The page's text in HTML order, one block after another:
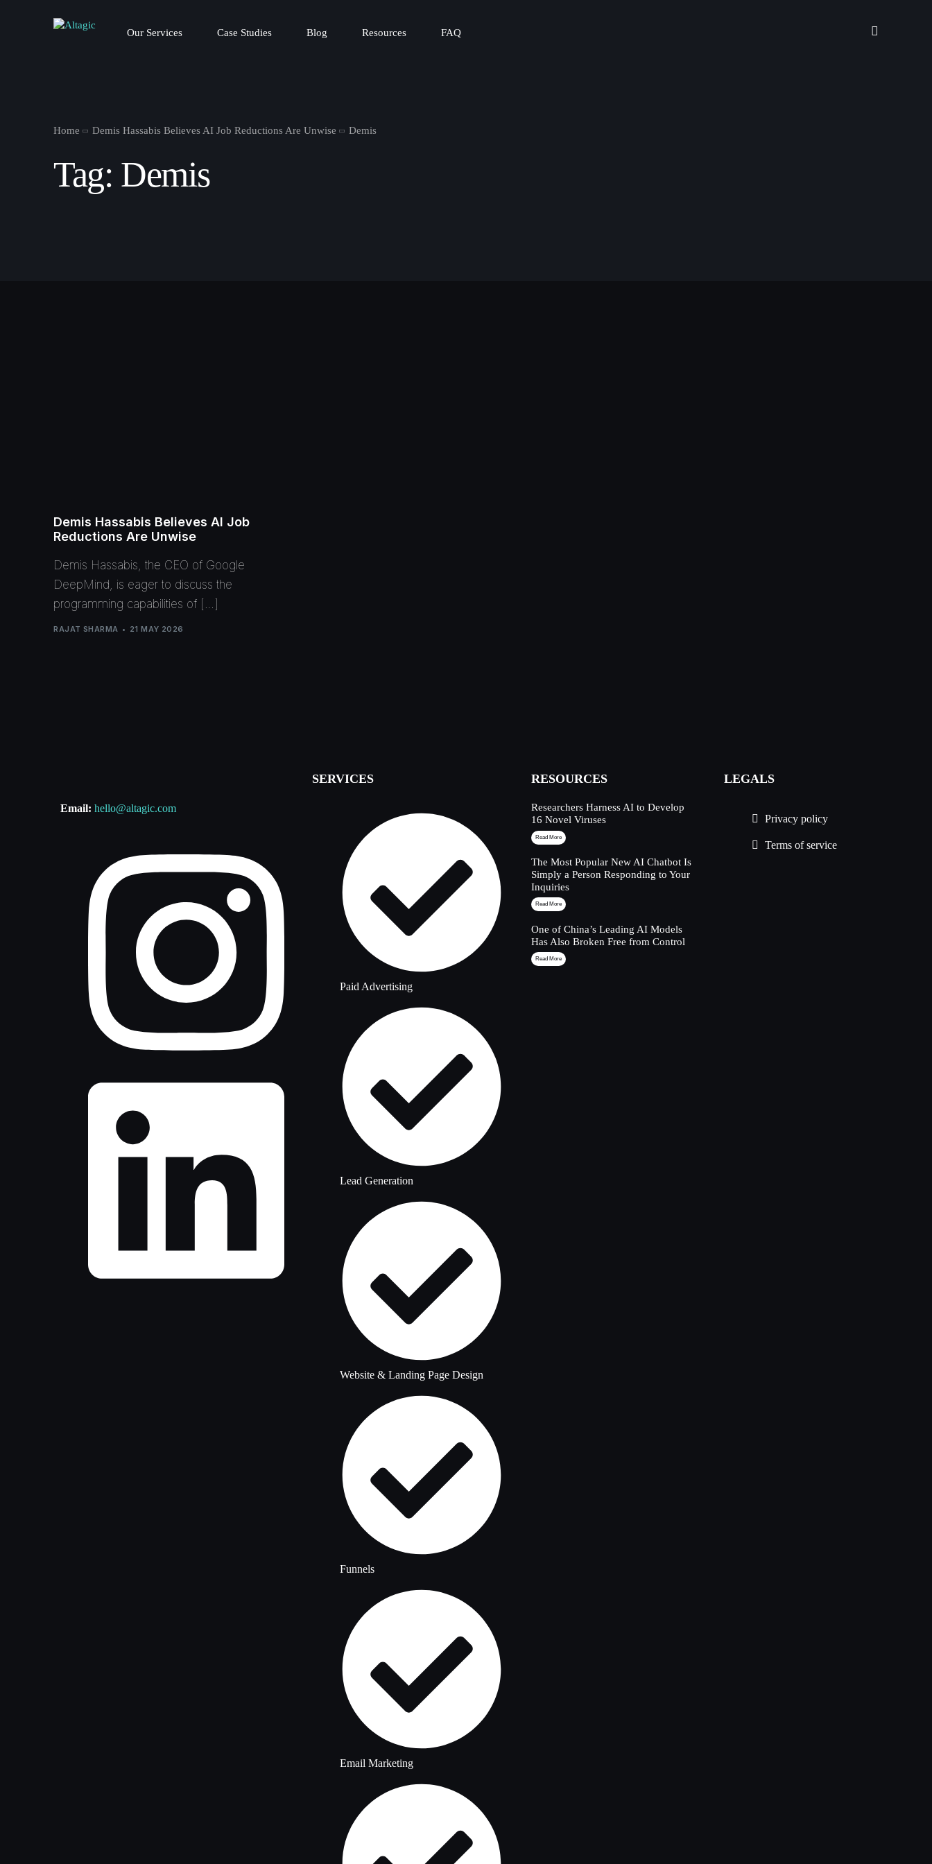
Our Services Case Studies Blog Resources FAQ
Home Demis Hassabis Believes AI Job Reductions Are Unwise Demis
Tag: Demis
Demis Hassabis Believes AI Job
Reductions Are Unwise
Demis Hassabis, the CEO of Google
DeepMind, is eager to discuss the
programming capabilities of […]
RAJAT SHARMA 21 MAY 2026
Email: hello@altagic.com
SERVICES
Paid Advertising
Lead Generation
Website & Landing Page Design
Funnels
Email Marketing
RESOURCES
Researchers Harness AI to Develop
16 Novel Viruses
Read More
The Most Popular New AI Chatbot Is
Simply a Person Responding to Your
Inquiries
Read More
One of China’s Leading AI Models
Has Also Broken Free from Control
Read More
LEGALS
Privacy policy
Terms of service